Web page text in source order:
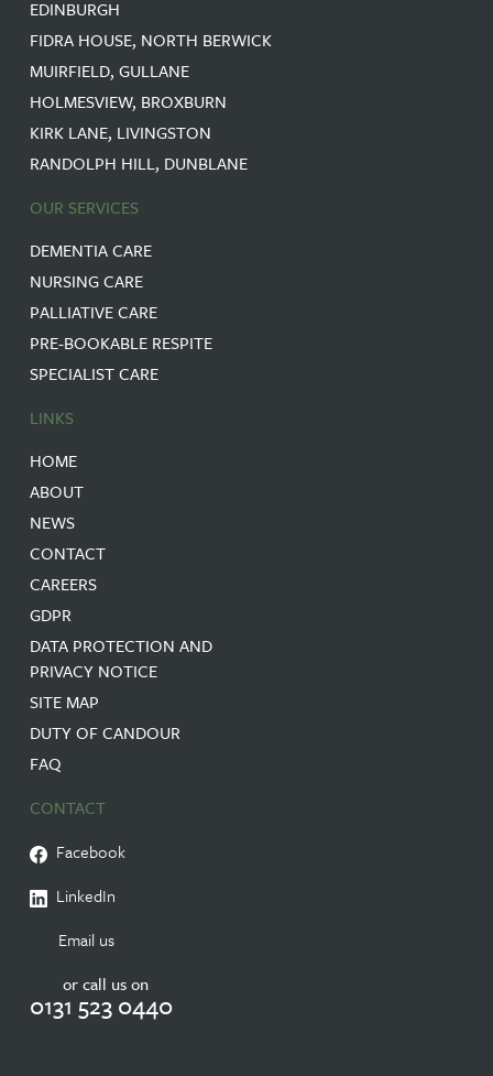
EDINBURGH
FIDRA HOUSE, NORTH BERWICK
MUIRFIELD, GULLANE
HOLMESVIEW, BROXBURN
KIRK LANE, LIVINGSTON
RANDOLPH HILL, DUNBLANE
OUR SERVICES
DEMENTIA CARE
NURSING CARE
PALLIATIVE CARE
PRE-BOOKABLE RESPITE
SPECIALIST CARE
LINKS
HOME
ABOUT
NEWS
CONTACT
CAREERS
GDPR
DATA PROTECTION AND
PRIVACY NOTICE
SITE MAP
DUTY OF CANDOUR
FAQ
CONTACT
Facebook
LinkedIn
Email us
or call us on
0131 523 0440